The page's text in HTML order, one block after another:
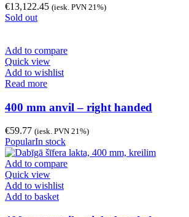
€13,122.45 (iesk. PVN 21%)
Sold out
Add to compare
Quick view
Add to wishlist
Read more
400 mm anvil – right handed
€59.77 (iesk. PVN 21%)
PopularIn stock
Add to compare
Quick view
Add to wishlist
Add to basket